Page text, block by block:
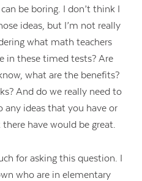
be boring. I don’t think I
ideas, but I’m not really
what math teachers
in these timed tests? Are
what are the benefits?
And do we really need to
any ideas that you have or
have would be great.
for asking this question. I
who are in elementary